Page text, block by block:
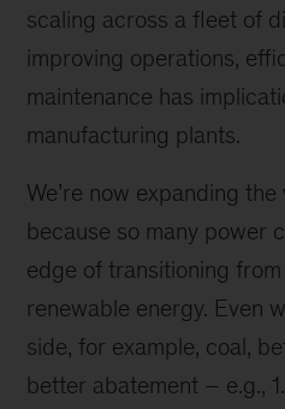
scaling across a fleet of
improving operations,
maintenance has
manufacturing plants.
We’re now expanding
because so many power
edge of transitioning
renewable energy. Even
side, for example, coal,
better abatement – e.g.,